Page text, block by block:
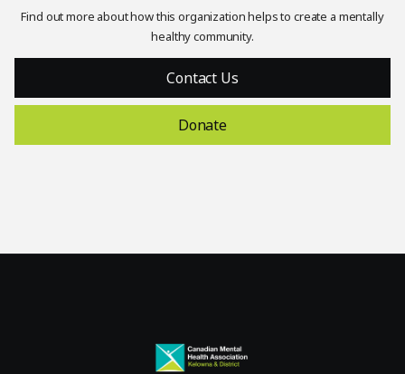
Find out more about how this organization helps to create a mentally
healthy community.
Contact Us
Donate